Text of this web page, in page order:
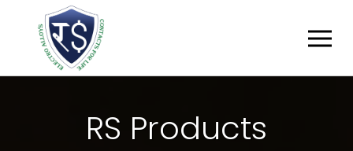
RS PRODUCTS